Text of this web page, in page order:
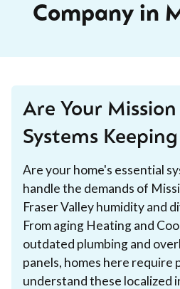
Company in
Are Your
Systems
Are your home's essential
handle the demands of
Fraser Valley humidity and
From aging Heating and
outdated plumbing and
panels, homes here require
understand these localized